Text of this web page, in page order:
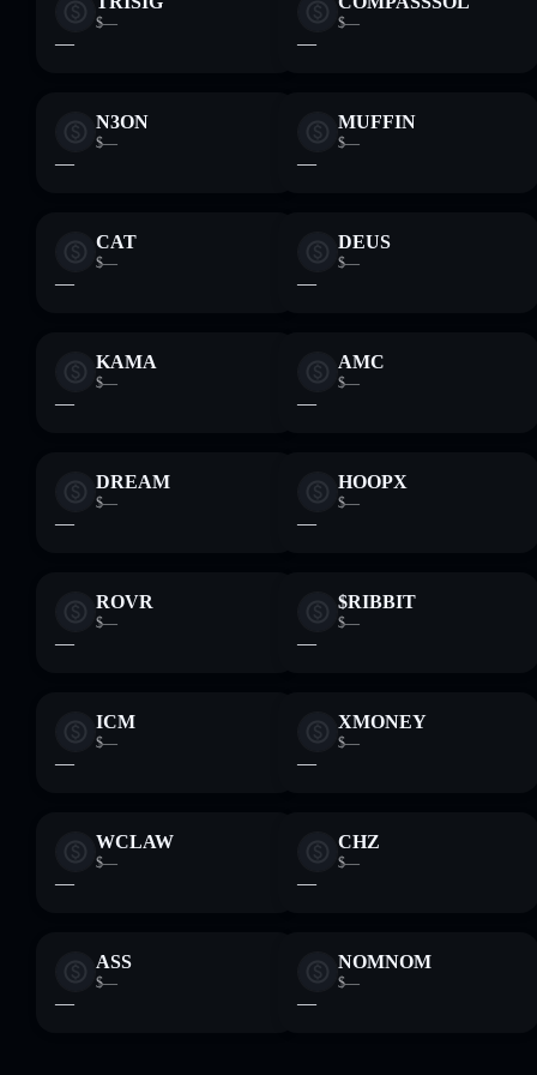
$—
—
$—
—
N3ON
$—
—
MUFFIN
$—
—
CAT
$—
—
DEUS
$—
—
KAMA
$—
—
AMC
$—
—
DREAM
$—
—
HOOPX
$—
—
ROVR
$—
—
$RIBBIT
$—
—
ICM
$—
—
XMONEY
$—
—
WCLAW
$—
—
CHZ
$—
—
ASS
$—
—
NOMNOM
$—
—